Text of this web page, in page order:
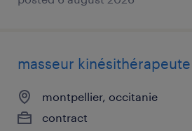
masseur
montpellier, occitanie
contract